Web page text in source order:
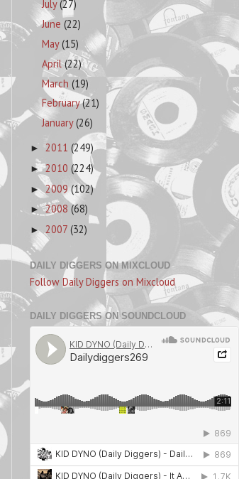
July(27)
June(22)
May(15)
April(22)
March(19)
February(21)
January(26)
► 2011 (249)
►2010 (224)
► 2009(102)
►2008 (68)
► 2007 (32)
DAILY DIGGERS ON MIXCLOUD
Follow Daily Diggers on Mixcloud
DAILY DIGGERS ON SOUNDCLOUD